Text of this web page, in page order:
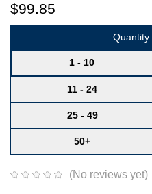
$99.85
Quantity
1 - 10
11 - 24
25 - 49
50+
(No reviews yet)